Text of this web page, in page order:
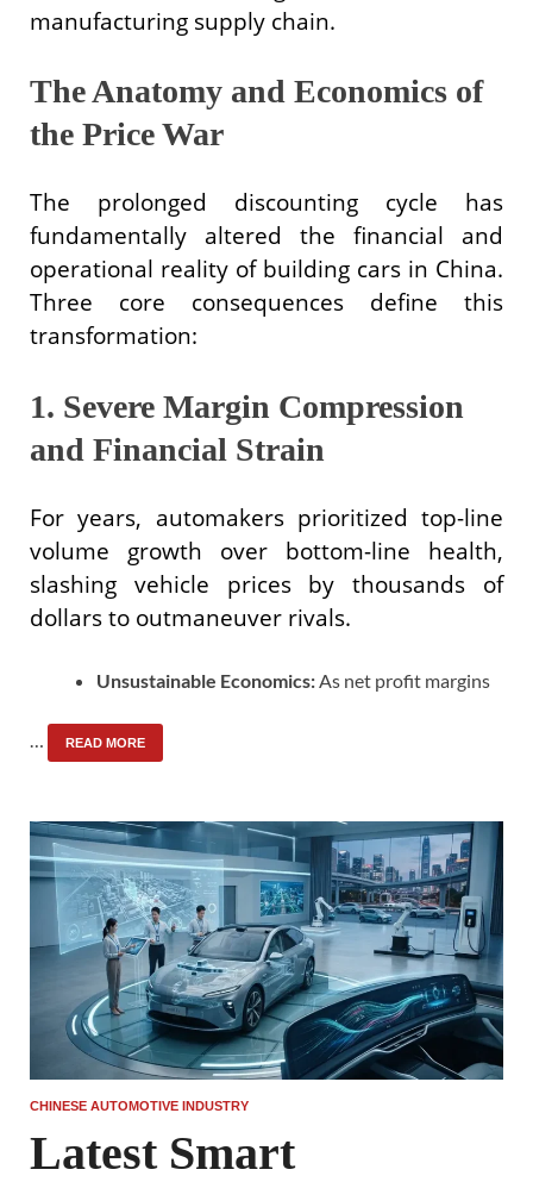
manufacturing supply chain.
The Anatomy and Economics of
the Price War
The prolonged discounting cycle has
fundamentally altered the financial and
operational reality of building cars in China.
Three core consequences define this
transformation:
1. Severe Margin Compression
and Financial Strain
For years, automakers prioritized top-line
volume growth over bottom-line health,
slashing vehicle prices by thousands of
dollars to outmaneuver rivals.
Unsustainable Economics:As net profit margins
… READ MORE
CHINESE AUTOMOTIVE INDUSTRY
Latest Smart